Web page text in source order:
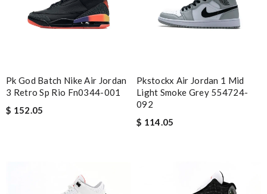
Pk God Batch Nike Air Jordan
3 Retro Sp Rio Fn0344-001
$ 152.05
Pkstockx Air Jordan 1 Mid
Light Smoke Grey 554724-
092
$ 114.05